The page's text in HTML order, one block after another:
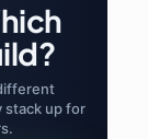
stack up for